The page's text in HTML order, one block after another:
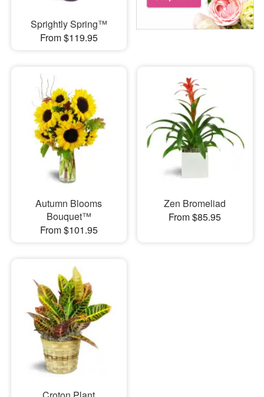
Sprightly Spring™
From $119.95
Autumn Blooms
Bouquet™
From $101.95
Zen Bromeliad
From $85.95